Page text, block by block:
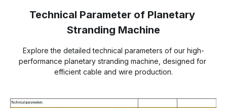
Technical Parameter of Planetary
Stranding Machine
Explore the detailed technical parameters of our high-
performance planetary stranding machine, designed for
efficient cable and wire production.